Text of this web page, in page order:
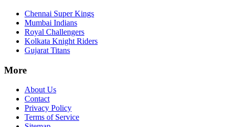
Chennai Super Kings
Mumbai Indians
Royal Challengers
Kolkata Knight Riders
Gujarat Titans
More
About Us
Contact
Privacy Policy
Terms of Service